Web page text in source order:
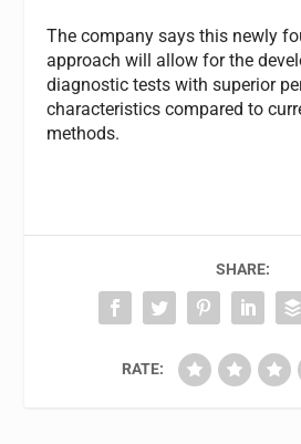
The company says this newly
approach will allow for the
diagnostic tests with superior
characteristics compared to
methods.
SHARE:
RATE: